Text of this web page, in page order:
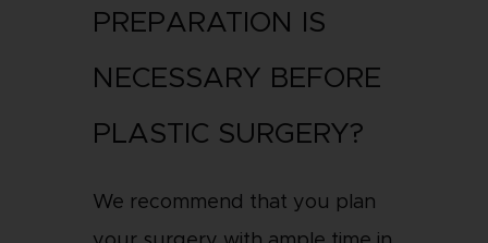
PREPARATION IS
NECESSARY BEFORE
PLASTIC SURGERY?
We recommend that you plan